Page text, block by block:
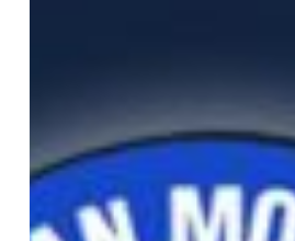
Welcomes
Eight
Inductees